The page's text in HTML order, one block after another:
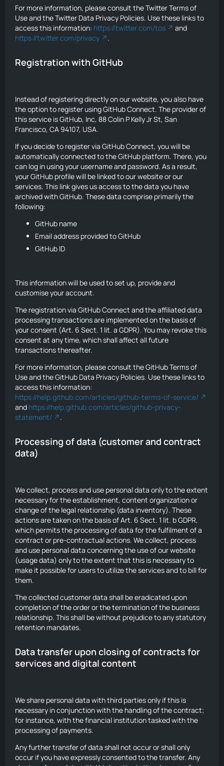
For more information, please consult the Twitter Terms of
Use and the Twitter Data Privacy Policies. Use these links to
access this information: https://twitter.com/tos
and
https://twitter.com/privacy
.
Registration with GitHub
Instead of registering directly on our website, you also have
the option to register using GitHub Connect. The provider of
this service is GitHub, Inc, 88 Colin P Kelly Jr St, San
Francisco, CA 94107, USA.
If you decide to register via GitHub Connect, you will be
automatically connected to the GitHub platform. There, you
can log in using your username and password. As a result,
your GitHub profile will be linked to our website or our
services. This link gives us access to the data you have
archived with GitHub. These data comprise primarily the
following:
GitHub name
Email address provided to GitHub
GitHub ID
This information will be used to set up, provide and
customise your account.
The registration via GitHub Connect and the affiliated data
processing transactions are implemented on the basis of
your consent (Art. 6 Sect. 1 lit. a GDPR). You may revoke this
consent at any time, which shall affect all future
transactions thereafter.
For more information, please consult the GitHub Terms of
Use and the GitHub Data Privacy Policies. Use these links to
access this information:
https://help.github.com/articles/github-terms-of-service/
and https://help.github.com/articles/github-privacy-
statement/
.
Processing of data (customer and contract
data)
We collect, process and use personal data only to the extent
necessary for the establishment, content organization or
change of the legal relationship (data inventory). These
actions are taken on the basis of Art. 6 Sect. 1 lit. b GDPR,
which permits the processing of data for the fulfilment of a
contract or pre-contractual actions. We collect, process
and use personal data concerning the use of our website
(usage data) only to the extent that this is necessary to
make it possible for users to utilize the services and to bill for
them.
The collected customer data shall be eradicated upon
completion of the order or the termination of the business
relationship. This shall be without prejudice to any statutory
retention mandates.
Data transfer upon closing of contracts for
services and digital content
We share personal data with third parties only if this is
necessary in conjunction with the handling of the contract;
for instance, with the financial institution tasked with the
processing of payments.
Any further transfer of data shall not occur or shall only
occur if you have expressly consented to the transfer. Any